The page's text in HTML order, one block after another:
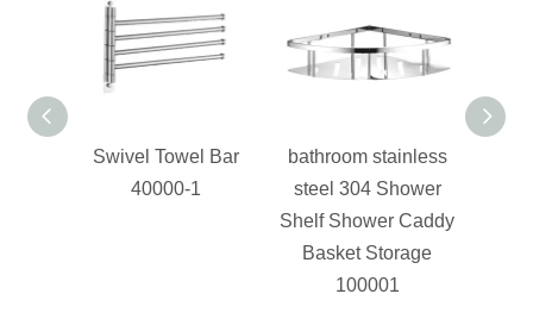
Swivel Towel Bar
40000-1
bathroom stainless
steel 304 Shower
Shelf Shower Caddy
Basket Storage
100001